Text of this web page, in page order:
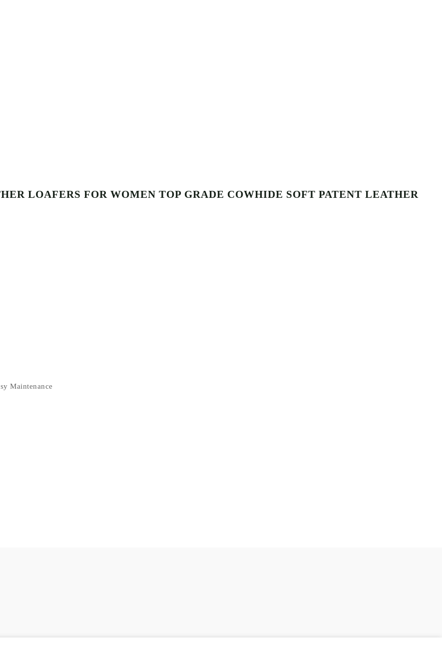
LOAFERS FOR WOMEN TOP GRADE COWHIDE SOFT PATENT LEATHER
Maintenance